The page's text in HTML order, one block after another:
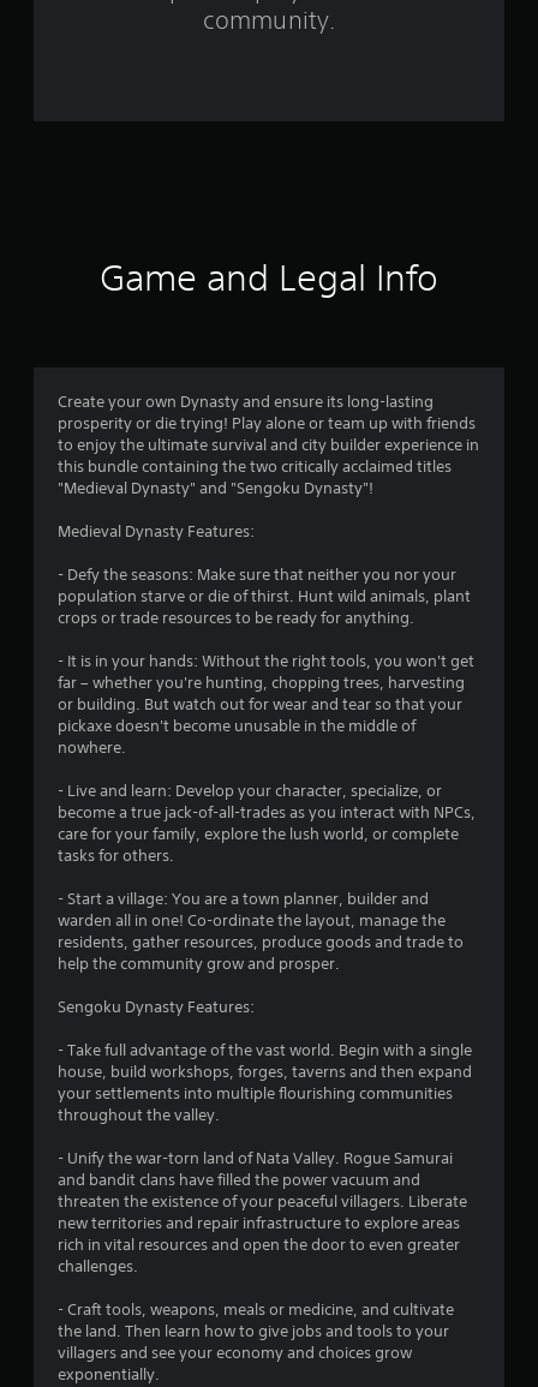
i
g
community.
Game and Legal Info
Create your own Dynasty and ensure its long-lasting
prosperity or die trying! Play alone or team up with friends
to enjoy the ultimate survival and city builder experience in
this bundle containing the two critically acclaimed titles
"Medieval Dynasty" and "Sengoku Dynasty"!
Medieval Dynasty Features:
- Defy the seasons: Make sure that neither you nor your
population starve or die of thirst. Hunt wild animals, plant
crops or trade resources to be ready for anything.
- It is in your hands: Without the right tools, you won't get
far – whether you're hunting, chopping trees, harvesting
or building. But watch out for wear and tear so that your
pickaxe doesn't become unusable in the middle of
nowhere.
- Live and learn: Develop your character, specialize, or
become a true jack-of-all-trades as you interact with NPCs,
care for your family, explore the lush world, or complete
tasks for others.
- Start a village: You are a town planner, builder and
warden all in one! Co-ordinate the layout, manage the
residents, gather resources, produce goods and trade to
help the community grow and prosper.
Sengoku Dynasty Features:
- Take full advantage of the vast world. Begin with a single
house, build workshops, forges, taverns and then expand
your settlements into multiple flourishing communities
throughout the valley.
- Unify the war-torn land of Nata Valley. Rogue Samurai
and bandit clans have filled the power vacuum and
threaten the existence of your peaceful villagers. Liberate
new territories and repair infrastructure to explore areas
rich in vital resources and open the door to even greater
challenges.
- Craft tools, weapons, meals or medicine, and cultivate
the land. Then learn how to give jobs and tools to your
villagers and see your economy and choices grow
exponentially.